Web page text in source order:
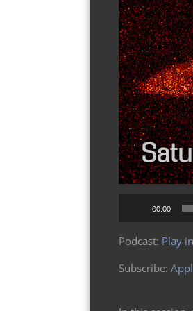
00:00
Podcast: Play
Subscribe: